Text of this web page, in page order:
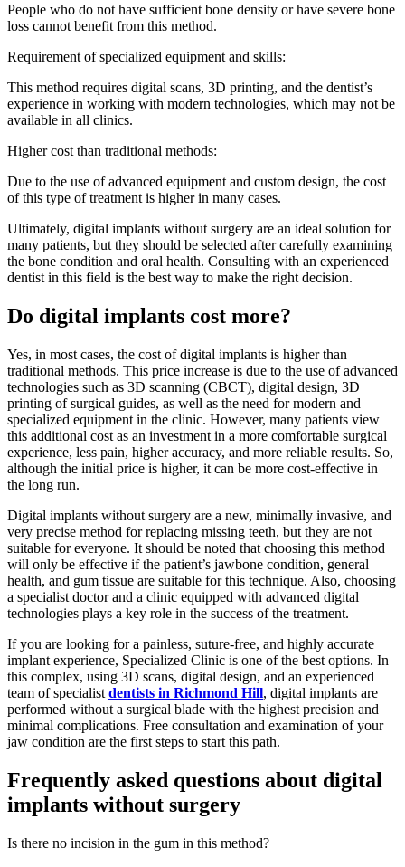
People who do not have sufficient bone density or have severe bone
loss cannot benefit from this method.
Requirement of specialized equipment and skills:
This method requires digital scans, 3D printing, and the dentist’s
experience in working with modern technologies, which may not be
available in all clinics.
Higher cost than traditional methods:
Due to the use of advanced equipment and custom design, the cost
of this type of treatment is higher in many cases.
Ultimately, digital implants without surgery are an ideal solution for
many patients, but they should be selected after carefully examining
the bone condition and oral health. Consulting with an experienced
dentist in this field is the best way to make the right decision.
Do digital implants cost more?
Yes, in most cases, the cost of digital implants is higher than
traditional methods. This price increase is due to the use of advanced
technologies such as 3D scanning (CBCT), digital design, 3D
printing of surgical guides, as well as the need for modern and
specialized equipment in the clinic. However, many patients view
this additional cost as an investment in a more comfortable surgical
experience, less pain, higher accuracy, and more reliable results. So,
although the initial price is higher, it can be more cost-effective in
the long run.
Digital implants without surgery are a new, minimally invasive, and
very precise method for replacing missing teeth, but they are not
suitable for everyone. It should be noted that choosing this method
will only be effective if the patient’s jawbone condition, general
health, and gum tissue are suitable for this technique. Also, choosing
a specialist doctor and a clinic equipped with advanced digital
technologies plays a key role in the success of the treatment.
If you are looking for a painless, suture-free, and highly accurate
implant experience, Specialized Clinic is one of the best options. In
this complex, using 3D scans, digital design, and an experienced
team of specialist dentists in Richmond Hill, digital implants are
performed without a surgical blade with the highest precision and
minimal complications. Free consultation and examination of your
jaw condition are the first steps to start this path.
Frequently asked questions about digital
implants without surgery
Is there no incision in the gum in this method?